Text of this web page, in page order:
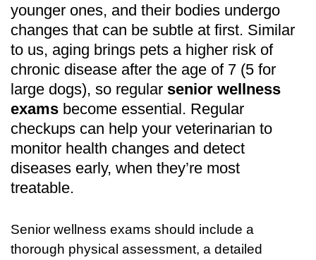
younger ones, and their bodies undergo
changes that can be subtle at first. Similar
to us, aging brings pets a higher risk of
chronic disease after the age of 7 (5 for
large dogs), so regular senior wellness
exams become essential. Regular
checkups can help your veterinarian to
monitor health changes and detect
diseases early, when they’re most
treatable.
Senior wellness exams should include a
thorough physical assessment, a detailed